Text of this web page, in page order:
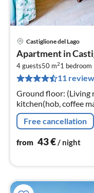
Castiglione del Lago
Apartment in
4 guests50 m21 bedroom
11
Ground floor: (Living
kitchen(hob, coffee
washbasin),
Free cancellation
from 43€ / night